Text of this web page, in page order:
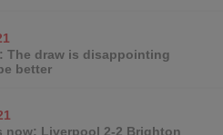
The draw is disappointing
better
now: Liverpool 2-2 Brighton